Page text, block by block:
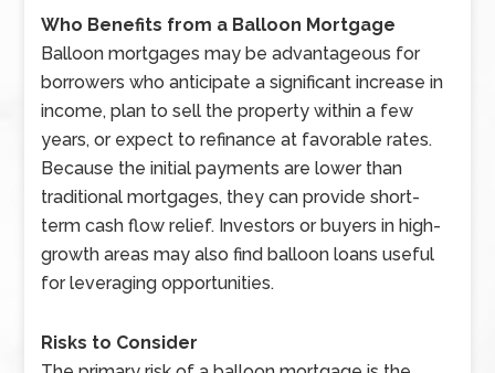
Who Benefits from a Balloon Mortgage
Balloon mortgages may be advantageous for
borrowers who anticipate a significant increase in
income, plan to sell the property within a few
years, or expect to refinance at favorable rates.
Because the initial payments are lower than
traditional mortgages, they can provide short-
term cash flow relief. Investors or buyers in high-
growth areas may also find balloon loans useful
for leveraging opportunities.
Risks to Consider